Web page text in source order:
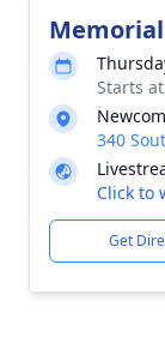
Starts
340
Click to
Get